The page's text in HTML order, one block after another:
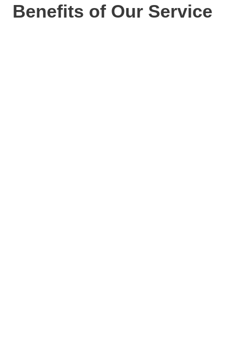
Benefits of Our Service